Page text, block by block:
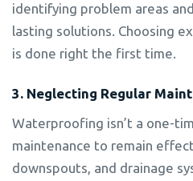
identifying problem areas
lasting solutions. Choosing
is done right the first time.
3. Neglecting Regular
Waterproofing isn’t a one-
maintenance to remain
downspouts, and drainage